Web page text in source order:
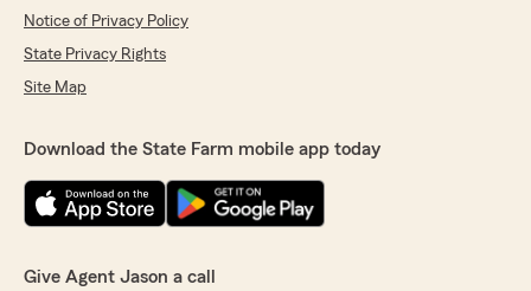
Notice of Privacy Policy
State Privacy Rights
Site Map
Download the State Farm mobile app today
Give Agent Jason a call